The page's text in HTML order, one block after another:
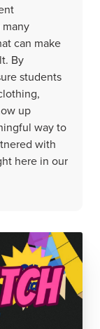
can make
By
students
up
way to
with
here in our